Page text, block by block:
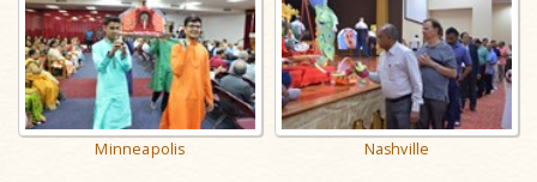
Minneapolis Nashville